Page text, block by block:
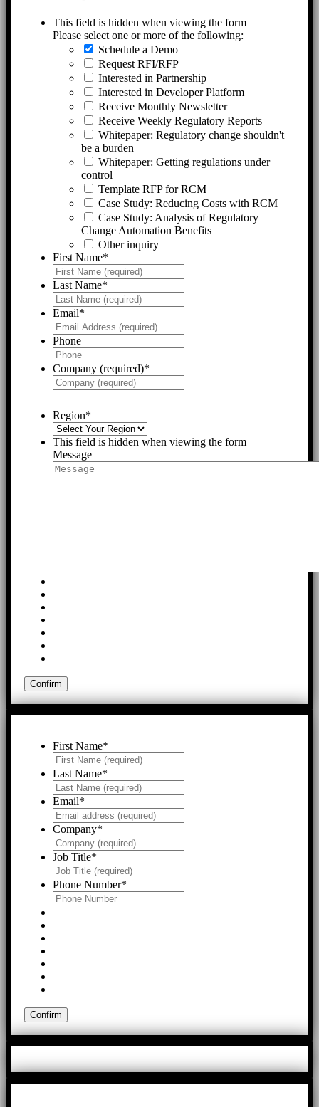
This field is hidden when viewing the form
Please select one or more of the following:
Schedule a Demo
Request RFI/RFP
Interested in Partnership
Interested in Developer Platform
Receive Monthly Newsletter
Receive Weekly Regulatory Reports
Whitepaper: Regulatory change shouldn't
be a burden
Whitepaper: Getting regulations under
control
Template RFP for RCM
Case Study: Reducing Costs with RCM
Case Study: Analysis of Regulatory
Change Automation Benefits
Other inquiry
First Name*
Last Name*
Email*
Phone
Company (required)*
Region*
This field is hidden when viewing the form
Message
First Name*
Last Name*
Email*
Company*
Job Title*
Phone Number*